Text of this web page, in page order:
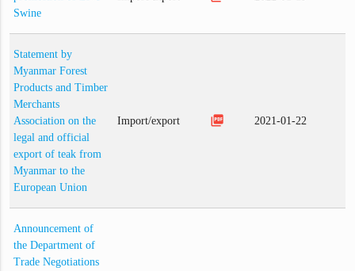
Swine
Statement by
Myanmar Forest
Products and Timber
Merchants
Association on the
legal and official
export of teak from
Myanmar to the
European Union
Import/export picture_as_pdf 2021-01-22
Announcement of
the Department of
Trade Negotiations